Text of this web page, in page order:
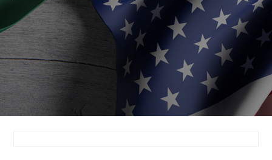
About
MyEPCC
Self Service
Online Payment
Account Recovery